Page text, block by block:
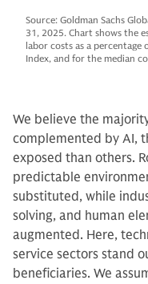
Source: Goldman Sachs
31, 2025. Chart shows the
labor costs as a percentage
Index, and for the median
We believe the
complemented by AI,
exposed than others.
predictable
substituted, while
solving, and human
augmented. Here,
service sectors stand
beneficiaries. We